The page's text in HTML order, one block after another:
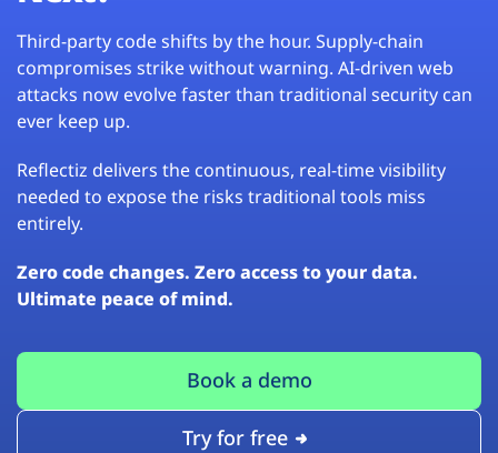
Third-party code shifts by the hour. Supply-chain
compromises strike without warning. AI-driven web
attacks now evolve faster than traditional security can
ever keep up.
Reflectiz delivers the continuous, real-time visibility
needed to expose the risks traditional tools miss
entirely.
Zero code changes. Zero access to your data.
Ultimate peace of mind.
Book a demo
Try for free